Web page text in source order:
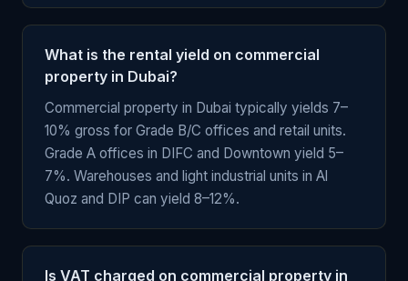
What is the rental yield on commercial
property in Dubai?
Commercial property in Dubai typically yields 7–
10% gross for Grade B/C offices and retail units.
Grade A offices in DIFC and Downtown yield 5–
7%. Warehouses and light industrial units in Al
Quoz and DIP can yield 8–12%.
Is VAT charged on commercial property in